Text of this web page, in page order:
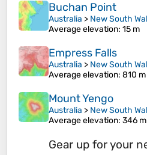
Buchan Point
Australia > New South
Average elevation: 15 m
Empress Falls
Australia > New South
Average elevation: 810 m
Mount Yengo
Australia > New South
Average elevation: 346 m
Gear up for your